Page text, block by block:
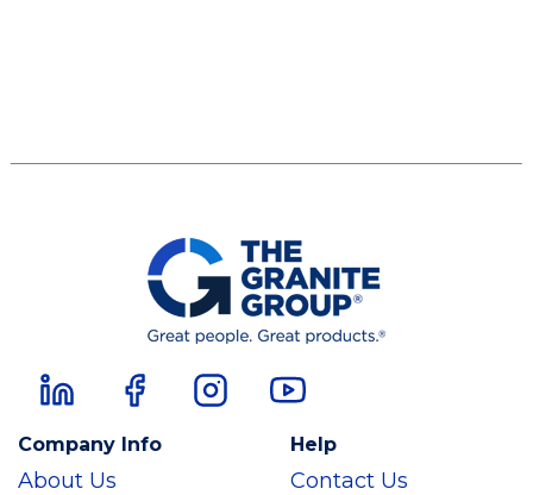
Company Info
About Us
Help
Contact Us